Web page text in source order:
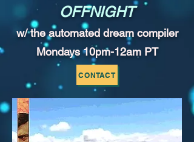
OFFNIGHT
w/ the automated dream compiler
Mondays 10pm-12am PT
CONTACT